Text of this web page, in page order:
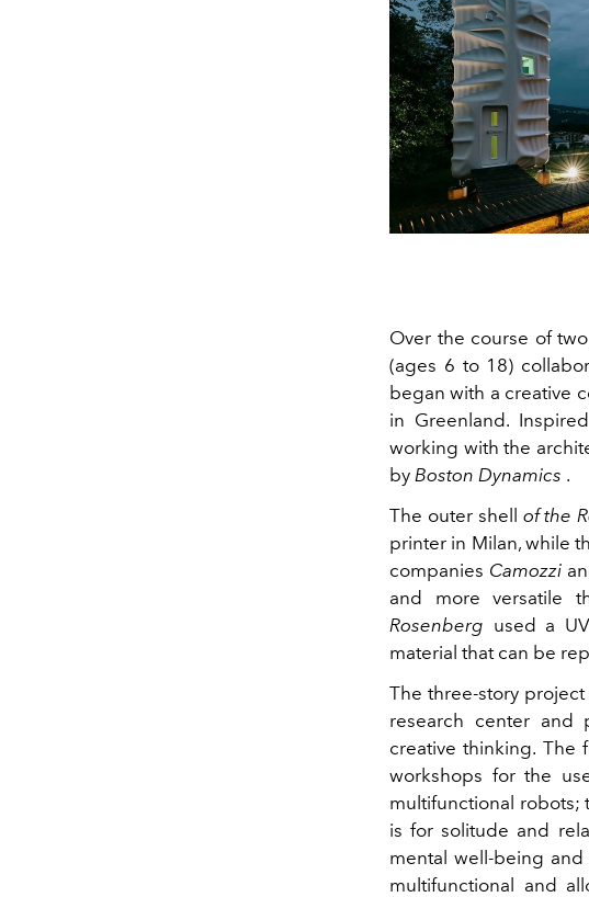
Over the course of
(ages 6 to 18)
began with a creative
in Greenland.
working with the
by Boston Dynamics .
The outer shell of the
printer in Milan, while
companies Camozzi
and more versatile
Rosenberg used a
material that can be
The three-story
research center and
creative thinking. The
workshops for the
multifunctional robots;
is for solitude and
mental well-being
multifunctional and